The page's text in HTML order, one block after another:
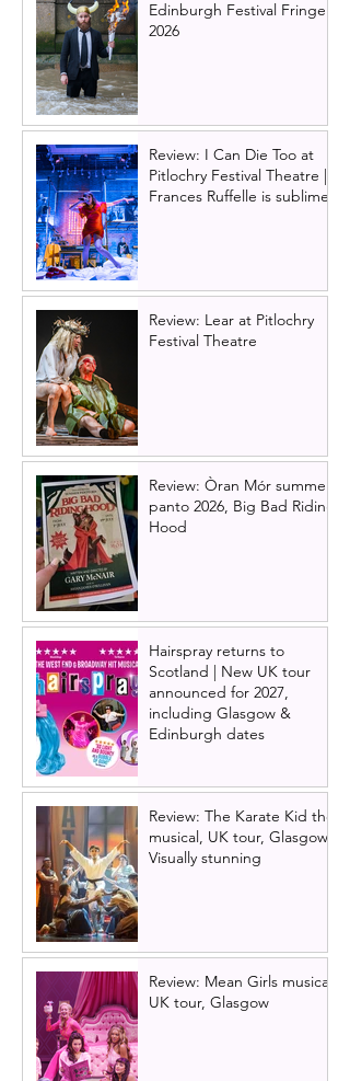
Edinburgh Festival Fringe
2026
Review: I Can Die Too at
Pitlochry Festival Theatre |
Frances Ruffelle is sublime
Review: Lear at Pitlochry
Festival Theatre
Review: Òran Mór summer
panto 2026, Big Bad Riding
Hood
Hairspray returns to
Scotland | New UK tour
announced for 2027,
including Glasgow &
Edinburgh dates
Review: The Karate Kid the
musical, UK tour, Glasgow |
Visually stunning
Review: Mean Girls musical
UK tour, Glasgow